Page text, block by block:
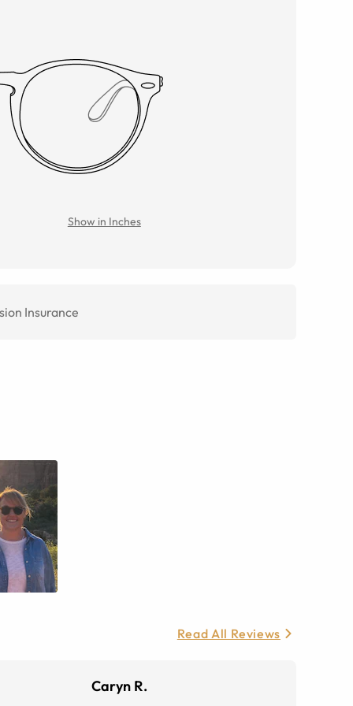
Show in Inches
Insurance
Read All Reviews
Caryn R.